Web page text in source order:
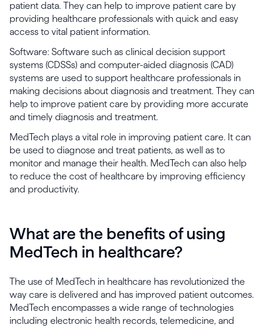
patient data. They can help to improve patient care by
providing healthcare professionals with quick and easy
access to vital patient information.
Software: Software such as clinical decision support
systems (CDSSs) and computer-aided diagnosis (CAD)
systems are used to support healthcare professionals in
making decisions about diagnosis and treatment. They can
help to improve patient care by providing more accurate
and timely diagnosis and treatment.
MedTech plays a vital role in improving patient care. It can
be used to diagnose and treat patients, as well as to
monitor and manage their health. MedTech can also help
to reduce the cost of healthcare by improving efficiency
and productivity.
What are the benefits of using
MedTech in healthcare?
The use of MedTech in healthcare has revolutionized the
way care is delivered and has improved patient outcomes.
MedTech encompasses a wide range of technologies
including electronic health records, telemedicine, and